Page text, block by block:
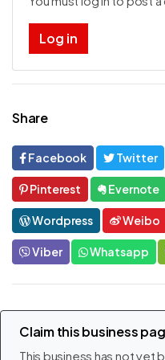
Log in
Share
Facebook Twitter
Pinterest Evernote
Wordpress Weibo
Viber Whatsapp
Claim this business
This business has not yet